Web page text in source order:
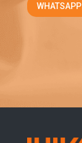
WHATSAPP